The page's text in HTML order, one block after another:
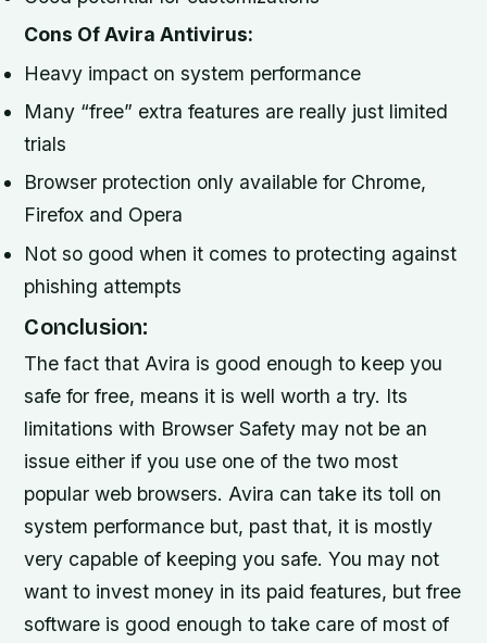
Cons Of Avira Antivirus:
Heavy impact on system performance
Many “free” extra features are really just limited
trials
Browser protection only available for Chrome,
Firefox and Opera
Not so good when it comes to protecting against
phishing attempts
Conclusion:
The fact that Avira is good enough to keep you
safe for free, means it is well worth a try. Its
limitations with Browser Safety may not be an
issue either if you use one of the two most
popular web browsers. Avira can take its toll on
system performance but, past that, it is mostly
very capable of keeping you safe. You may not
want to invest money in its paid features, but free
software is good enough to take care of most of